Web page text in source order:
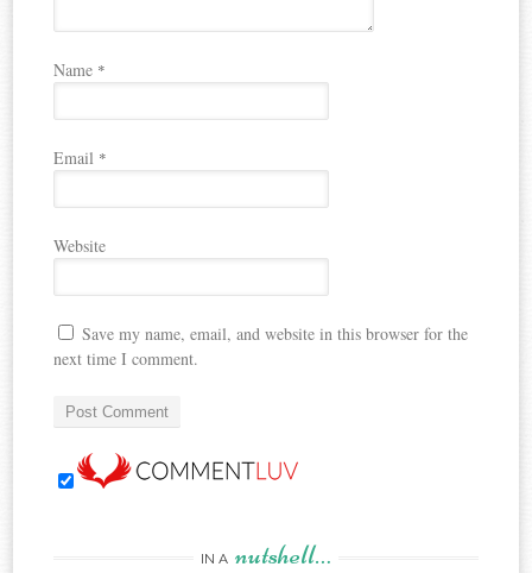
Name *
Email *
Website
Save my name, email, and website in this browser for the
next time I comment.
IN A nutshell…